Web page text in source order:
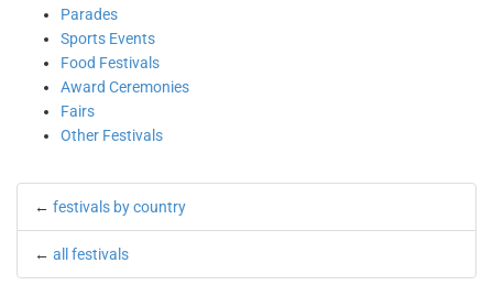
Parades
Sports Events
Food Festivals
Award Ceremonies
Fairs
Other Festivals
← festivals by country
← all festivals